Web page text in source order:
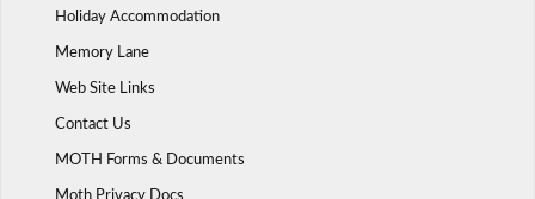
Holiday Accommodation
Memory Lane
Web Site Links
Contact Us
MOTH Forms & Documents